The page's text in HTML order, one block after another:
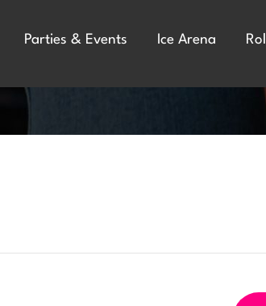
Parties & Events Ice Arena